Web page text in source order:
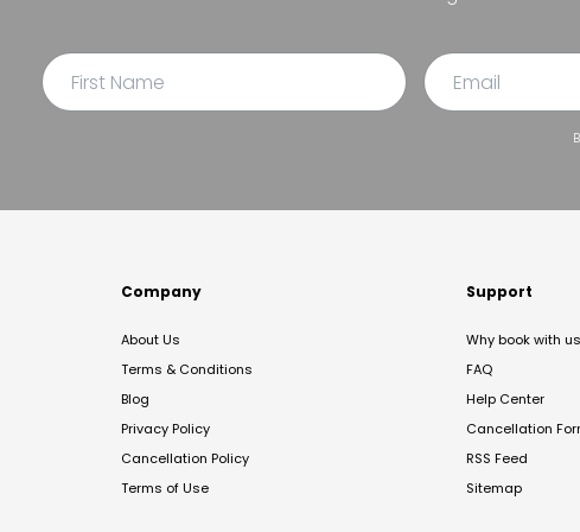
Company
About Us
Terms & Conditions
Blog
Privacy Policy
Cancellation Policy
Terms of Use
Support
Why book with
FAQ
Help Center
Cancellation
RSS Feed
Sitemap